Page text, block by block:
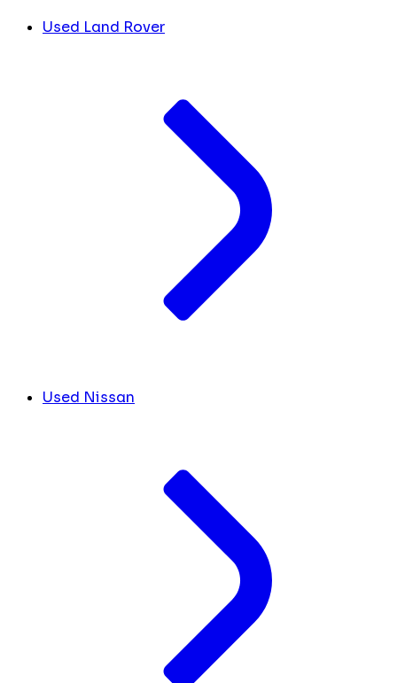
Used Land Rover
Used Nissan